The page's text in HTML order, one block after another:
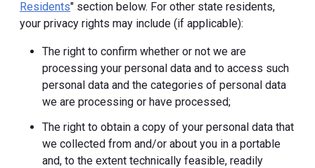
Residents" section below. For other state residents,
your privacy rights may include (if applicable):
The right to confirm whether or not we are
processing your personal data and to access such
personal data and the categories of personal data
we are processing or have processed;
The right to obtain a copy of your personal data that
we collected from and/or about you in a portable
and, to the extent technically feasible, readily